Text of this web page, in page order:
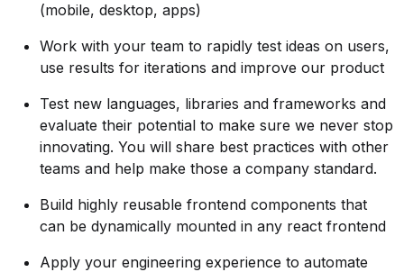
(mobile, desktop, apps)
Work with your team to rapidly test ideas on users,
use results for iterations and improve our product
Test new languages, libraries and frameworks and
evaluate their potential to make sure we never stop
innovating. You will share best practices with other
teams and help make those a company standard.
Build highly reusable frontend components that
can be dynamically mounted in any react frontend
Apply your engineering experience to automate